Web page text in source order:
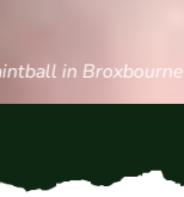
in Broxbourne